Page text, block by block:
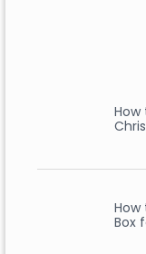
How
How
Box